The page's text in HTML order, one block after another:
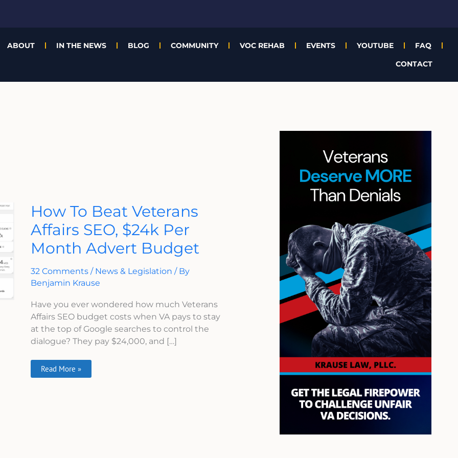
ABOUT IN THE NEWS BLOG COMMUNITY VOC REHAB EVENTS YOUTUBE
FAQ
CONTACT
How To Beat Veterans
Affairs SEO, $24k Per
Month Advert Budget
32 Comments / News & Legislation / By
Benjamin Krause
Have you ever wondered how much Veterans
Affairs SEO budget costs when VA pays to stay
at the top of Google searches to control the
dialogue? They pay $24,000, and […]
How
To
Beat
Veterans
Affairs
SEO,
$24k
Month
Advert
Budget
Read More »